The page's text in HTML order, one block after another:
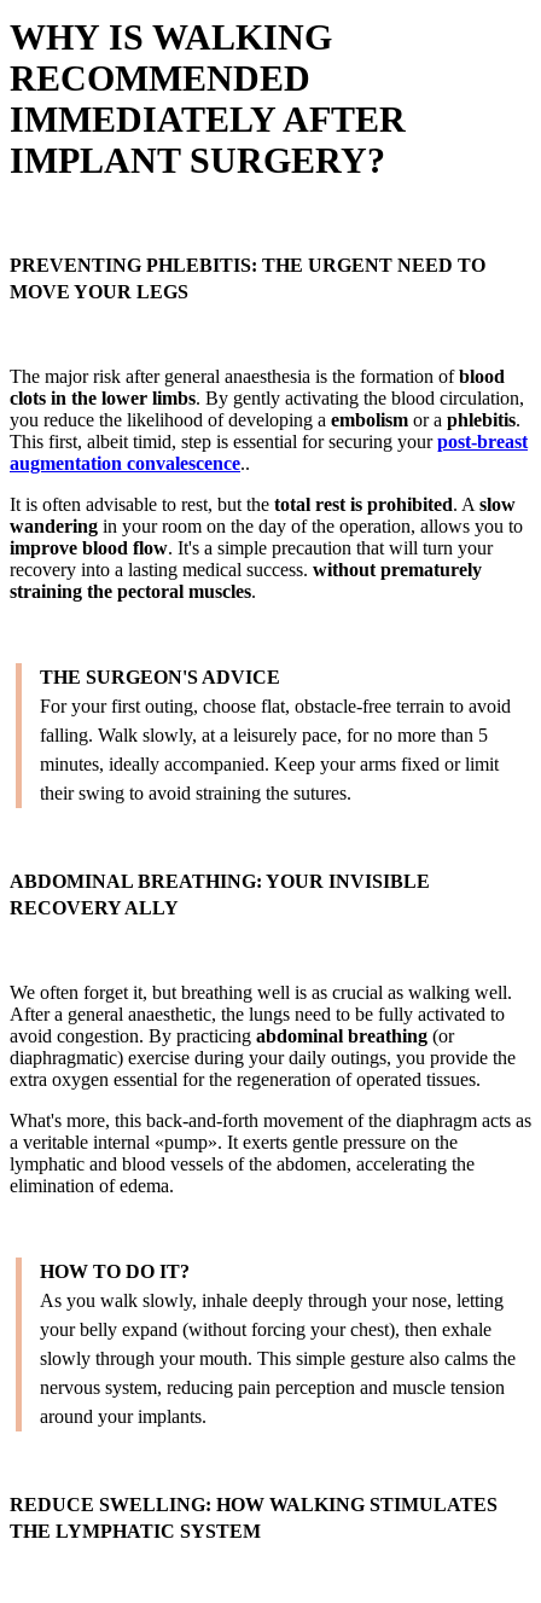
WHY IS WALKING
RECOMMENDED
IMMEDIATELY AFTER
IMPLANT SURGERY?
PREVENTING PHLEBITIS: THE URGENT NEED TO
MOVE YOUR LEGS
The major risk after general anaesthesia is the formation ofblood
clots in the lower limbs. By gently activating the blood circulation,
you reduce the likelihood of developing a embolism or a phlebitis.
This first, albeit timid, step is essential for securing yourpost-breast
augmentation convalescence..
It is often advisable to rest, but the total rest is prohibited. A slow
wandering in your room on the day of the operation, allows you to
improve blood flow. It's a simple precaution that will turn your
recovery into a lasting medical success. without prematurely
straining the pectoral muscles.
THE SURGEON'S ADVICE
For your first outing, choose flat, obstacle-free terrain to avoid
falling. Walk slowly, at a leisurely pace, for no more than 5
minutes, ideally accompanied. Keep your arms fixed or limit
their swing to avoid straining the sutures.
ABDOMINAL BREATHING: YOUR INVISIBLE
RECOVERY ALLY
We often forget it, but breathing well is as crucial as walking well.
After a general anaesthetic, the lungs need to be fully activated to
avoid congestion. By practicing abdominal breathing (or
diaphragmatic) exercise during your daily outings, you provide the
extra oxygen essential for the regeneration of operated tissues.
What's more, this back-and-forth movement of the diaphragm acts as
a veritable internal «pump». It exerts gentle pressure on the
lymphatic and blood vessels of the abdomen, accelerating the
elimination of edema.
HOW TO DO IT?
As you walk slowly, inhale deeply through your nose, letting
your belly expand (without forcing your chest), then exhale
slowly through your mouth. This simple gesture also calms the
nervous system, reducing pain perception and muscle tension
around your implants.
REDUCE SWELLING: HOW WALKING STIMULATES
THE LYMPHATIC SYSTEM